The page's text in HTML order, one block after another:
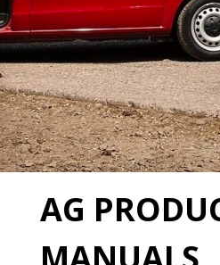
AG